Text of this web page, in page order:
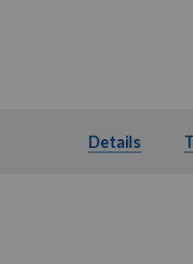
Details
Details